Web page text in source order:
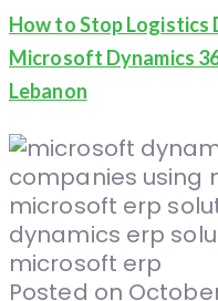
How to Stop Logistics
Microsoft Dynamics
Lebanon
Posted on